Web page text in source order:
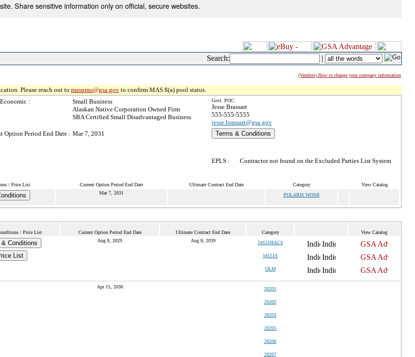
Share sensitive information only on official, secure websites.
Search: |
(Vendors) How to change your company information
Please reach out to maspmo@gsa.gov to confirm MAS 8(a) pool status.
:
Small Business
Alaskan Native Corporation Owned Firm
SBA Certified Small Disadvantaged Business
Option Period End Date : Mar 7, 2031
Govt. POC:
Jesse Brassart
555-555-5555
jesse.brassart@gsa.gov
Terms & Conditions
EPLS : Contractor not found on the Excluded Parties List System
/ Price List Current Option Period End Date Ultimate Contract End Date Category View Catalog
Mar 7, 2031 POLARIS WOSB
/ Price List Current Option Period End Date Ultimate Contract End Date Category View Catalog
& Conditions
List
Aug 8, 2029 Aug 8, 2039 54151HACS
54151S
OLM
Apr 15, 2030 20201
20202
20203
20205
20206
20207